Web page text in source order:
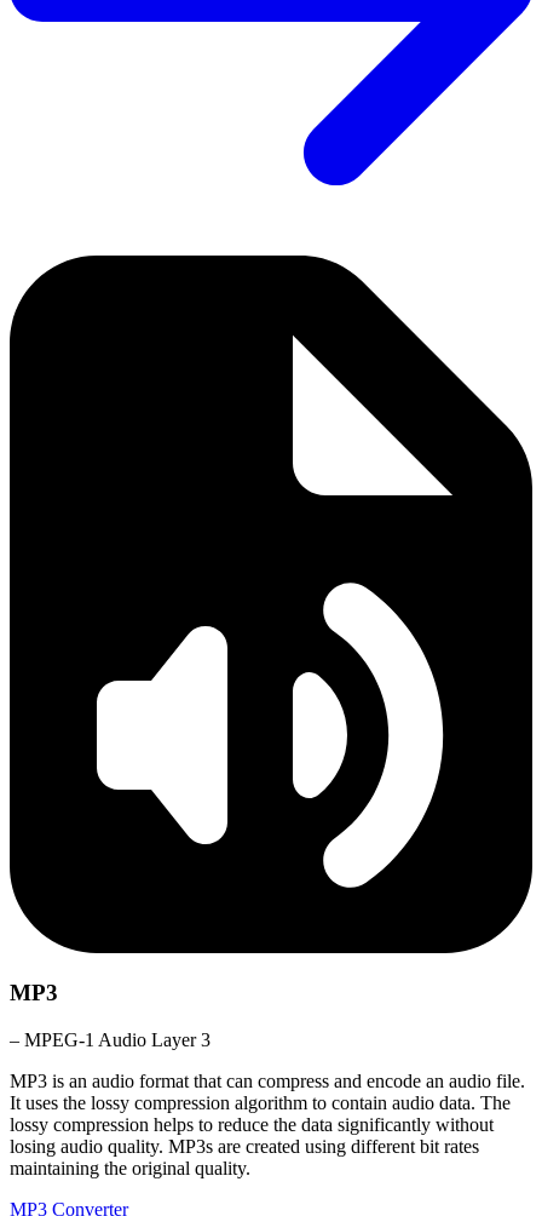
MP3
– MPEG-1 Audio Layer 3
MP3 is an audio format that can compress and encode an audio file.
It uses the lossy compression algorithm to contain audio data. The
lossy compression helps to reduce the data significantly without
losing audio quality. MP3s are created using different bit rates
maintaining the original quality.
MP3 Converter